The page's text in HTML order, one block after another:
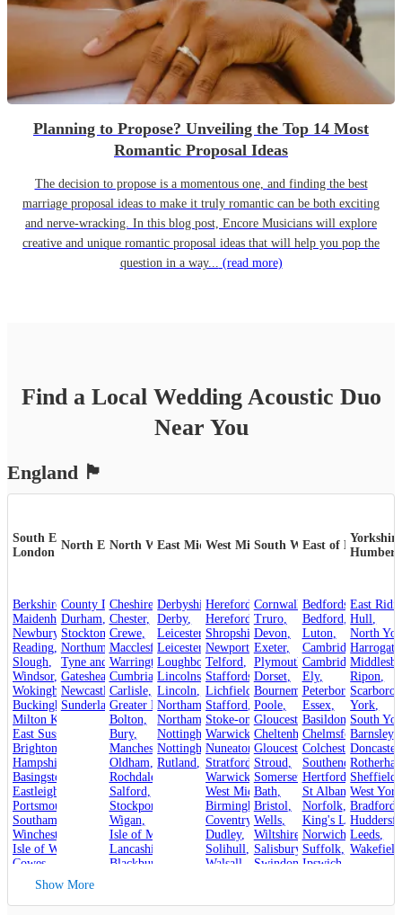
Planning to Propose? Unveiling the Top 14 Most
Romantic Proposal Ideas
The decision to propose is a momentous one, and finding the best
marriage proposal ideas to make it truly romantic can be both exciting
and nerve-wracking. In this blog post, Encore Musicians will explore
creative and unique romantic proposal ideas that will help you pop the
question in a way... (read more)
Find a Local Wedding Acoustic Duo
Near You
England 🏴󠁧󠁢󠁥󠁮󠁧󠁿
South East &
London
Berkshire ,
Maidenhead,
Newbury
Reading,
Slough,
Windsor,
Wokingham,
Buckinghamshire,
Milton Keynes
East Sussex
,
Hampshire
Basingstoke
Eastleigh
Portsmouth
Southampton
Winchester
Isle of Wight
Cowes
Kent,
Canterbury,
Dover,
North East
County Durham,
Durham,
Stockton-on-Tees
Northumberland,
Tyne and Wear,
Gateshead,
Newcastle upon Tyne
,
Sunderland
North West
Cheshire
Chester,
Crewe,
Macclesfield,
Warrington,
Cumbria
Carlisle,
Greater Manchester
,
Bolton,
Bury,
Manchester,
Oldham,
Rochdale
Salford,
Stockport
Wigan,
Isle of Man
Lancashire
Blackburn
Preston,
East Midlands
Derbyshire,
Derby,
Leicestershire,
Leicester ,
Loughborough,
Lincolnshire,
Lincoln,
Northamptonshire ,
Northampton,
Nottinghamshire,
Nottingham,
Rutland,
West Midlands
Herefordshire,
Hereford ,
Shropshire,
Newport
Telford,
Staffordshire,
Lichfield ,
Stafford,
Stoke-on-Trent,
Warwickshire,
Nuneaton ,
Stratford-upon-Avon
,
Warwick
West Midlands
Birmingham,
Coventry ,
Dudley,
Solihull,
Walsall
Worcestershire,
South West
Cornwall ,
Truro,
Devon,
Exeter,
Plymouth,
Dorset,
Bournemouth,
Poole,
Gloucestershire,
Cheltenham,
Gloucester,
Stroud,
Somerset ,
Bath,
Bristol,
Wells,
Wiltshire ,
Salisbury ,
Swindon
East of England
Bedfordshire,
Bedford,
Luton,
Cambridgeshire,
Cambridge,
Ely,
Peterborough,
Essex,
Basildon
Chelmsford,
Colchester,
Southend-on-Sea,
Hertfordshire,
St Albans,
Norfolk,
King's Lynn,
Norwich
Suffolk,
Ipswich
Humber
Hull,
North
Harrogate
Ripon,
York,
South
Barnsley,
Doncaster
Sheffield
West
Bradford
Leeds,
Wakefield
Show More